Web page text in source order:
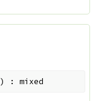
) :mixed